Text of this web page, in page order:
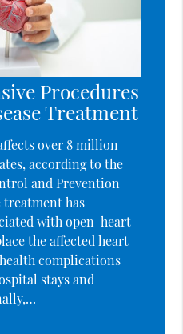
Procedures
Treatment
over 8 million
according to the
and Prevention
treatment has
with open-heart
the affected heart
complications
stays and